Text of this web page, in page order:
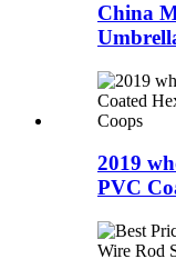
China
2019
PVC